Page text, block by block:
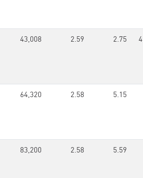
43,008 2.59 2.75
64,320 2.58 5.15
83,200 2.58 5.59